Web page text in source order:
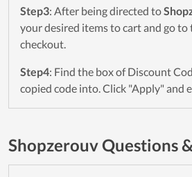
Step3: After being directed to
your desired items to cart and go to
checkout.
Step4: Find the box of Discount
copied code into. Click "Apply" and
Shopzerouv Questions